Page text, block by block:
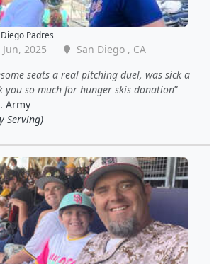
Padres
Jun, 2025
San Diego , CA
seats a real pitching duel, was sick a
you so much for hunger skis donation
Army
Serving)